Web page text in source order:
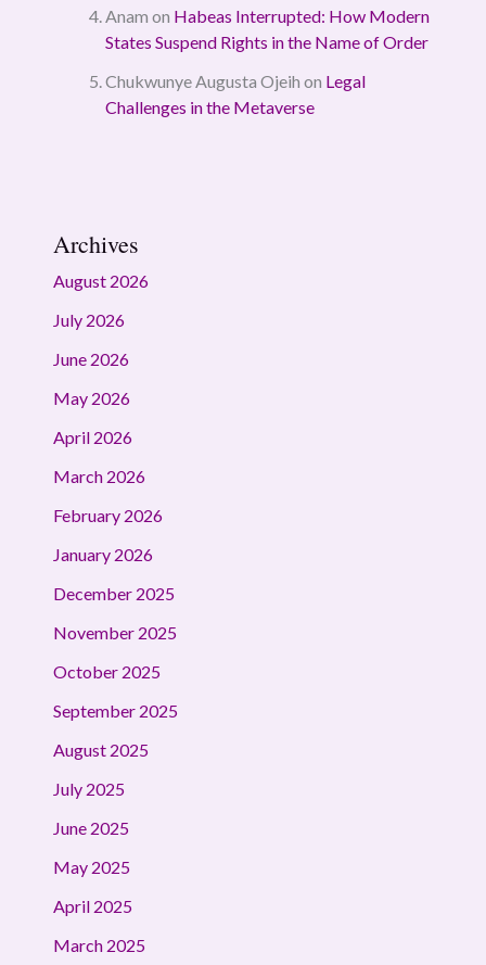
Anam on Habeas Interrupted: How Modern
States Suspend Rights in the Name of Order
Chukwunye Augusta Ojeih on Legal
Challenges in the Metaverse
Archives
August 2026
July 2026
June 2026
May 2026
April 2026
March 2026
February 2026
January 2026
December 2025
November 2025
October 2025
September 2025
August 2025
July 2025
June 2025
May 2025
April 2025
March 2025